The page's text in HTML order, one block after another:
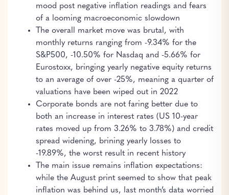
mood post negative inflation readings and fears
of a looming macroeconomic slowdown
The overall market move was brutal, with
monthly returns ranging from -9.34% for the
S&P500, -10.50% for Nasdaq and -5.66% for
Eurostoxx, bringing yearly negative equity returns
to an average of over -25%, meaning a quarter of
valuations have been wiped out in 2022
Corporate bonds are not faring better due to
both an increase in interest rates (US 10-year
rates moved up from 3.26% to 3.78%) and credit
spread widening, brining yearly losses to
-19.89%, the worst result in recent history
The main issue remains inflation expectations:
while the August print seemed to show that peak
inflation was behind us, last month’s data worried